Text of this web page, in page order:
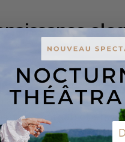
Lascaux caves,
an unspoilt natural
the château offers a
of the tourist